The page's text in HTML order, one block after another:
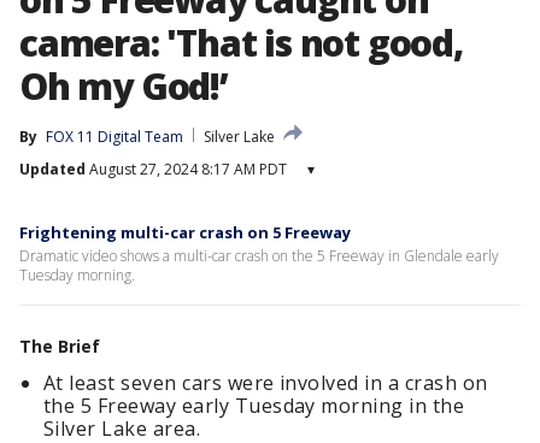
camera: 'That is not good,
Oh my God!’
By FOX 11 Digital Team
Silver Lake
Updated August 27, 2024 8:17 AM PDT ▾
Frightening multi-car crash on 5 Freeway
Dramatic video shows a multi-car crash on the 5 Freeway in Glendale early
Tuesday morning.
The Brief
At least seven cars were involved in a crash on
the 5 Freeway early Tuesday morning in the
Silver Lake area.